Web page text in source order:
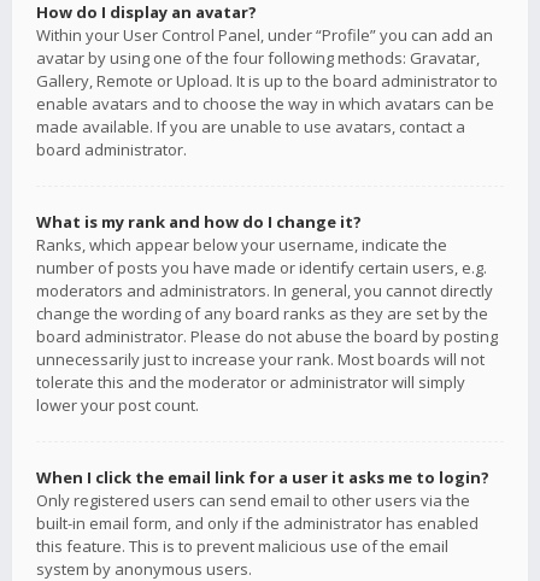
How do I display an avatar?
Within your User Control Panel, under “Profile” you can add an
avatar by using one of the four following methods: Gravatar,
Gallery, Remote or Upload. It is up to the board administrator to
enable avatars and to choose the way in which avatars can be
made available. If you are unable to use avatars, contact a
board administrator.
What is my rank and how do I change it?
Ranks, which appear below your username, indicate the
number of posts you have made or identify certain users, e.g.
moderators and administrators. In general, you cannot directly
change the wording of any board ranks as they are set by the
board administrator. Please do not abuse the board by posting
unnecessarily just to increase your rank. Most boards will not
tolerate this and the moderator or administrator will simply
lower your post count.
When I click the email link for a user it asks me to login?
Only registered users can send email to other users via the
built-in email form, and only if the administrator has enabled
this feature. This is to prevent malicious use of the email
system by anonymous users.